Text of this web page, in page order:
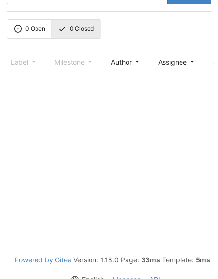
0 Open 0 Closed
Label Milestone Author Assignee
Powered by Gitea Version: 1.18.0 Page: 33ms Template: 5ms